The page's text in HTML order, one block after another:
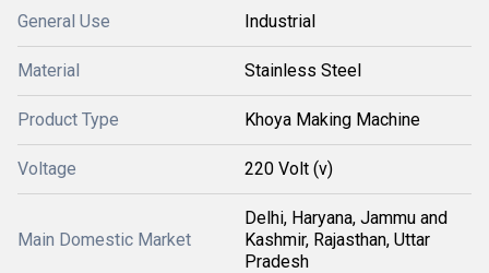
General Use Industrial
Material Stainless Steel
Product Type Khoya Making Machine
Voltage 220 Volt (v)
Main Domestic Market
Delhi, Haryana, Jammu and
Kashmir, Rajasthan, Uttar
Pradesh